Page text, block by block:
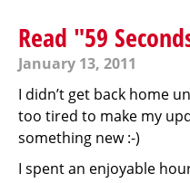
Read "59
January 13, 2011
I didn’t get back home
too tired to make my
something new :-)
I spent an enjoyable